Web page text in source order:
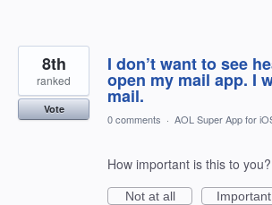
I don’t want to see
open my mail app. I
mail.
8th
ranked
Vote
0 comments · AOL Super App for
How important is this to you?
Not at all
Important